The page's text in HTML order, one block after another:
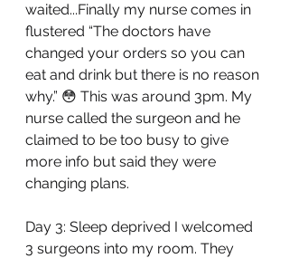
waited...Finally my nurse comes in
flustered “The doctors have
changed your orders so you can
eat and drink but there is no reason
why.” 😳 This was around 3pm. My
nurse called the surgeon and he
claimed to be too busy to give
more info but said they were
changing plans.
Day 3: Sleep deprived I welcomed
3 surgeons into my room. They